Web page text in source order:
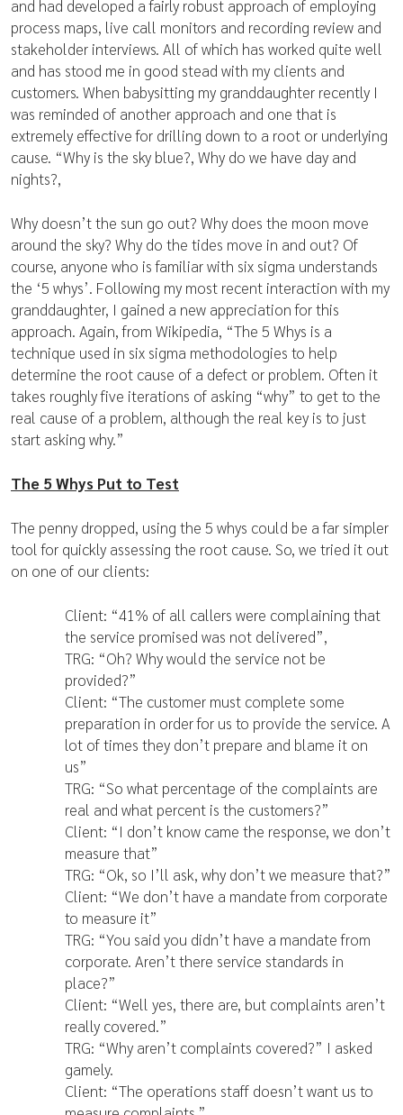
and had developed a fairly robust approach of employing
process maps, live call monitors and recording review and
stakeholder interviews. All of which has worked quite well
and has stood me in good stead with my clients and
customers. When babysitting my granddaughter recently I
was reminded of another approach and one that is
extremely effective for drilling down to a root or underlying
cause. “Why is the sky blue?, Why do we have day and
nights?,
Why doesn’t the sun go out? Why does the moon move
around the sky? Why do the tides move in and out? Of
course, anyone who is familiar with six sigma understands
the ‘5 whys’. Following my most recent interaction with my
granddaughter, I gained a new appreciation for this
approach. Again, from Wikipedia, “The 5 Whys is a
technique used in six sigma methodologies to help
determine the root cause of a defect or problem. Often it
takes roughly five iterations of asking “why” to get to the
real cause of a problem, although the real key is to just
start asking why.”
The 5 Whys Put to Test
The penny dropped, using the 5 whys could be a far simpler
tool for quickly assessing the root cause. So, we tried it out
on one of our clients:
Client: “41% of all callers were complaining that
the service promised was not delivered”,
TRG: “Oh? Why would the service not be
provided?”
Client: “The customer must complete some
preparation in order for us to provide the service. A
lot of times they don’t prepare and blame it on
us”
TRG: “So what percentage of the complaints are
real and what percent is the customers?”
Client: “I don’t know came the response, we don’t
measure that”
TRG: “Ok, so I’ll ask, why don’t we measure that?”
Client: “We don’t have a mandate from corporate
to measure it”
TRG: “You said you didn’t have a mandate from
corporate. Aren’t there service standards in
place?”
Client: “Well yes, there are, but complaints aren’t
really covered.”
TRG: “Why aren’t complaints covered?” I asked
gamely.
Client: “The operations staff doesn’t want us to